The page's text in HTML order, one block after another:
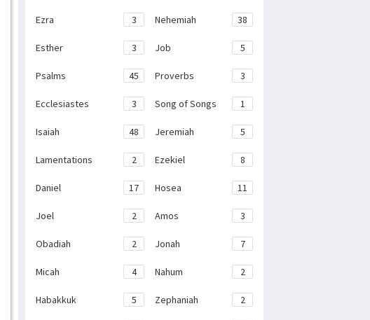
Ezra 3 Nehemiah 38
Esther 3 Job 5
Psalms 45 Proverbs 3
Ecclesiastes 3 Song of Songs 1
Isaiah 48 Jeremiah 5
Lamentations 2 Ezekiel 8
Daniel 17 Hosea 11
Joel 2 Amos 3
Obadiah 2 Jonah 7
Micah 4 Nahum 2
Habakkuk 5 Zephaniah 2